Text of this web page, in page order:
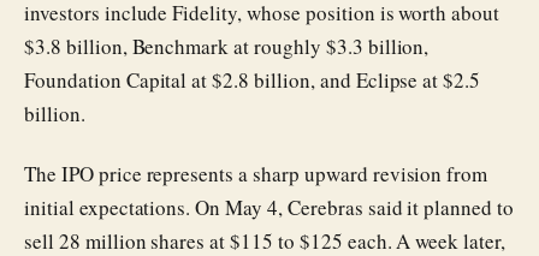
investors include Fidelity, whose position is worth about
$3.8 billion, Benchmark at roughly $3.3 billion,
Foundation Capital at $2.8 billion, and Eclipse at $2.5
billion.
The IPO price represents a sharp upward revision from
initial expectations. On May 4, Cerebras said it planned to
sell 28 million shares at $115 to $125 each. A week later,